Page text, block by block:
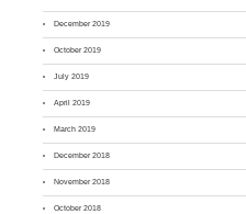
December 2019
October 2019
July 2019
April 2019
March 2019
December 2018
November 2018
October 2018